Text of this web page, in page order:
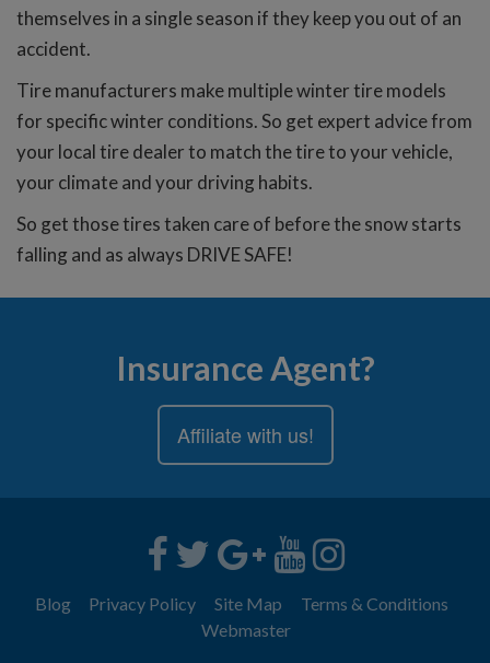
themselves in a single season if they keep you out of an
accident.
Tire manufacturers make multiple winter tire models
for specific winter conditions. So get expert advice from
your local tire dealer to match the tire to your vehicle,
your climate and your driving habits.
So get those tires taken care of before the snow starts
falling and as always DRIVE SAFE!
Insurance Agent?
Affiliate with us!
Blog Privacy Policy Site Map
Terms & Conditions
Webmaster